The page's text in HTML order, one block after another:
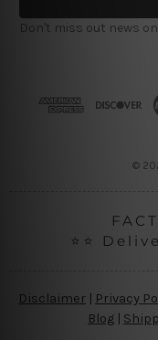
l
A
Don't miss out news
©
⭐⭐
Disclaimer Privacy
Blog |